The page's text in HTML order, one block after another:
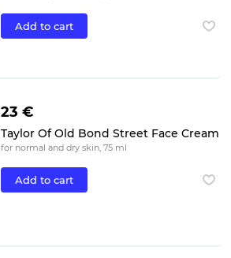
Add to cart
23 €
Taylor Of Old Bond Street Face Cream
for normal and dry skin, 75 ml
Add to cart